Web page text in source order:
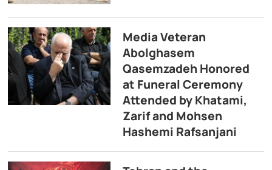
Media Veteran
Abolghasem
Qasemzadeh Honored
at Funeral Ceremony
Attended by Khatami,
Zarif and Mohsen
Hashemi Rafsanjani